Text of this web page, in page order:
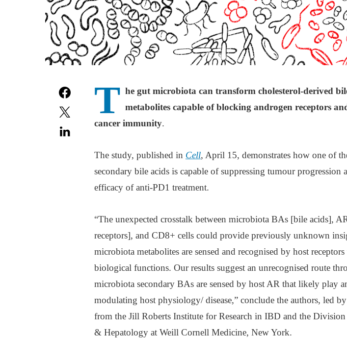
T he gut microbiota can transform cholesterol-derived
metabolites capable of blocking androgen receptors
cancer immunity.
The study, published in Cell, April 15, demonstrates how one of
secondary bile acids is capable of suppressing tumour progression
efficacy of anti-PD1 treatment.
“The unexpected crosstalk between microbiota BAs [bile acids],
receptors], and CD8+ cells could provide previously unknown
microbiota metabolites are sensed and recognised by host
biological functions. Our results suggest an unrecognised route
microbiota secondary BAs are sensed by host AR that likely play
modulating host physiology/ disease,” conclude the authors, led
from the Jill Roberts Institute for Research in IBD and the
& Hepatology at Weill Cornell Medicine, New York.